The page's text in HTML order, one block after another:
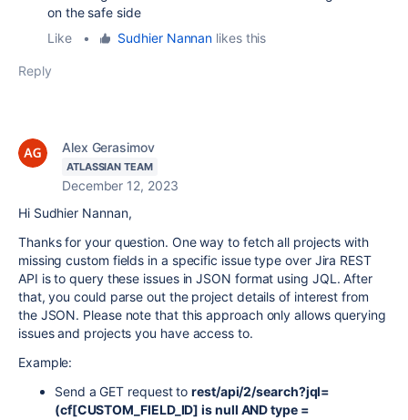
on the safe side
Like
• Sudhier Nannan likes this
Reply
Alex Gerasimov
ATLASSIAN TEAM
December 12, 2023
Hi Sudhier Nannan,
Thanks for your question. One way to fetch all projects with
missing custom fields in a specific issue type over Jira REST
API is to query these issues in JSON format using JQL. After
that, you could parse out the project details of interest from
the JSON. Please note that this approach only allows querying
issues and projects you have access to.
Example:
Send a GET request torest/api/2/search?jql=
(cf[CUSTOM_FIELD_ID] is null AND type =